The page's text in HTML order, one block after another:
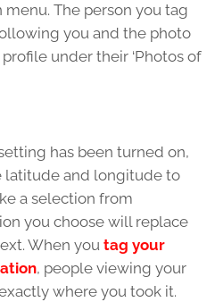
The person you tag
you and the photo
under their ‘Photos of
has been turned on,
latitude and longitude to
a selection from
you choose will replace
When you tag your
, people viewing your
where you took it.